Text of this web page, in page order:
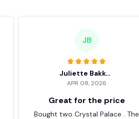
JB
Juliette Bakker
APR 08, 2026
Great for the price
Bought two Crystal Palace . The